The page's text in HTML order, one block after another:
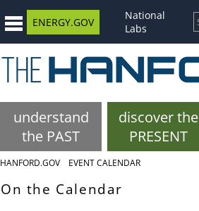
ENERGY.GOV
National
Labs
understand
the PAST
discover the
PRESENT
HANFORD.GOV EVENT CALENDAR
On the Calendar